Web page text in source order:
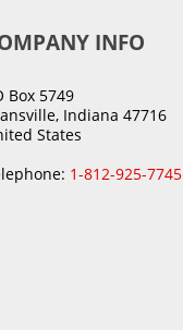
INFO
Box 5749
Indiana 47716
States
1-812-925-7745